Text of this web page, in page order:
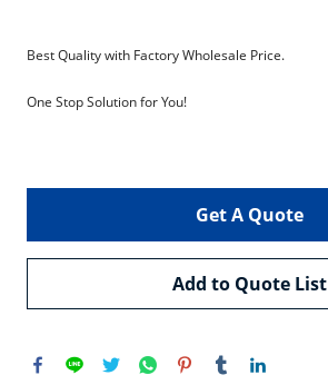
Best Quality with Factory Wholesale Price.
One Stop Solution for You!
Get A Quote
Add to Quote List